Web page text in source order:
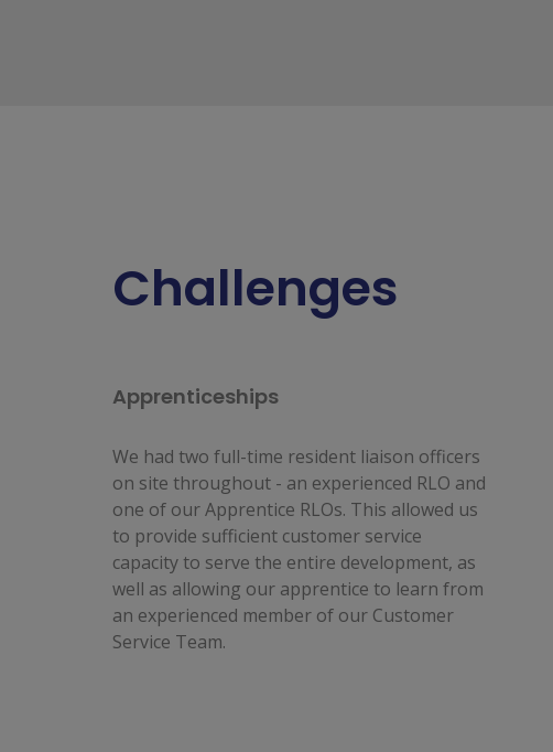
Challenges
Apprenticeships
We had two full-time resident liaison officers
on site throughout - an experienced RLO and
one of our Apprentice RLOs. This allowed us
to provide sufficient customer service
capacity to serve the entire development, as
well as allowing our apprentice to learn from
an experienced member of our Customer
Service Team.